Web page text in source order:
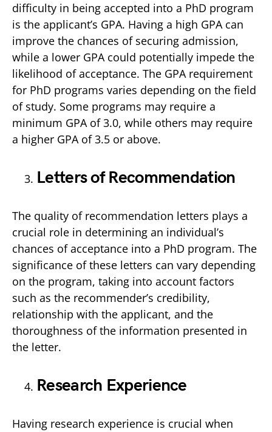
difficulty in being accepted into a PhD program
is the applicant’s GPA. Having a high GPA can
improve the chances of securing admission,
while a lower GPA could potentially impede the
likelihood of acceptance. The GPA requirement
for PhD programs varies depending on the field
of study. Some programs may require a
minimum GPA of 3.0, while others may require
a higher GPA of 3.5 or above.
Letters of Recommendation
The quality of recommendation letters plays a
crucial role in determining an individual’s
chances of acceptance into a PhD program. The
significance of these letters can vary depending
on the program, taking into account factors
such as the recommender’s credibility,
relationship with the applicant, and the
thoroughness of the information presented in
the letter.
Research Experience
Having research experience is crucial when